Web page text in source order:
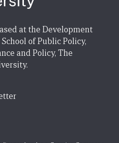
at the Development
of Public Policy,
and Policy, The